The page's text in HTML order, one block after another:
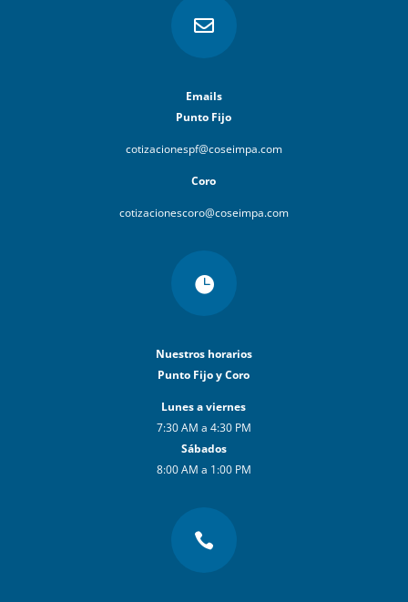

Emails
Punto Fijo
cotizacionespf@coseimpa.com
Coro
cotizacionescoro@coseimpa.com

Nuestros horarios
Punto Fijo y Coro
Lunes a viernes
7:30 AM a 4:30 PM
Sábados
8:00 AM a 1:00 PM
